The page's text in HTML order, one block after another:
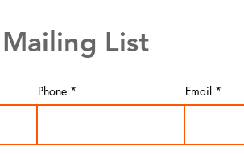
List
Phone Email